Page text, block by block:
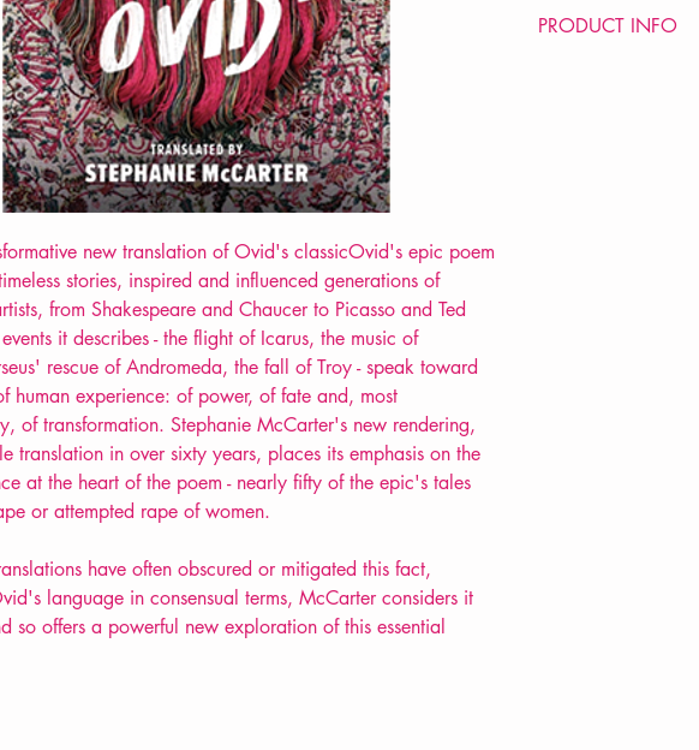
new translation of Ovid's classicOvid's epic poem
stories, inspired and influenced generations of
from Shakespeare and Chaucer to Picasso and Ted
it describes - the flight of Icarus, the music of
rescue of Andromeda, the fall of Troy - speak toward
human experience: of power, of fate and, most
of transformation. Stephanie McCarter's new rendering,
translation in over sixty years, places its emphasis on the
at the heart of the poem - nearly fifty of the epic's tales
or attempted rape of women.
have often obscured or mitigated this fact,
language in consensual terms, McCarter considers it
so offers a powerful new exploration of this essential
PRODUCT INFO